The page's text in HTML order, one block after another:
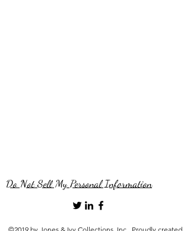
Do Not Sell My Personal Information